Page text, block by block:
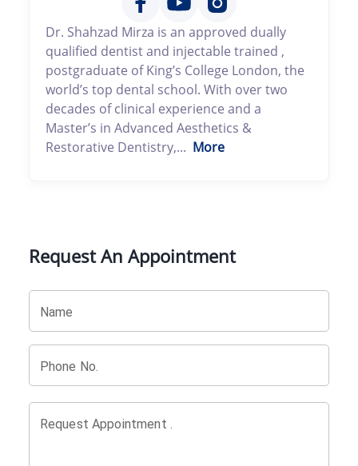
Dr. Shahzad Mirza is an approved dually
qualified dentist and injectable trained ,
postgraduate of King’s College London, the
world’s top dental school. With over two
decades of clinical experience and a
Master’s in Advanced Aesthetics &
Restorative Dentistry,... More
Request An Appointment
Name
Phone No.
Request Appointment .